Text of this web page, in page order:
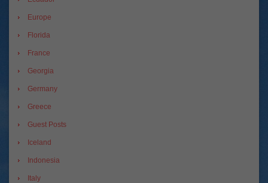
Europe
Florida
France
Georgia
Germany
Greece
Guest Posts
Iceland
Indonesia
Italy